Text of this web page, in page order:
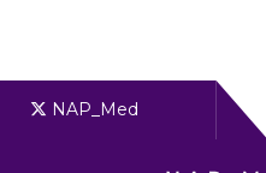
NAP_Med